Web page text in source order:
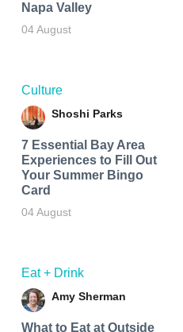
Napa Valley
04 August
Culture
Shoshi Parks
7 Essential Bay Area
Experiences to Fill Out
Your Summer Bingo
Card
04 August
Eat + Drink
Amy Sherman
What to Eat at Outside